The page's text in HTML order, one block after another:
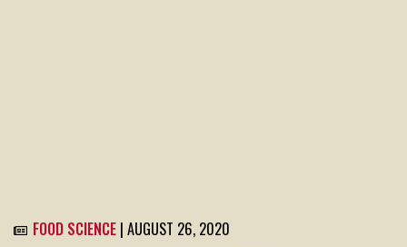
FOOD SCIENCE | AUGUST 26, 2020